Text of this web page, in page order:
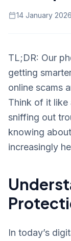
14 January 2026
TL;DR: Our
getting
online scams
Think of it like
sniffing out
knowing
increasingly
In today’s